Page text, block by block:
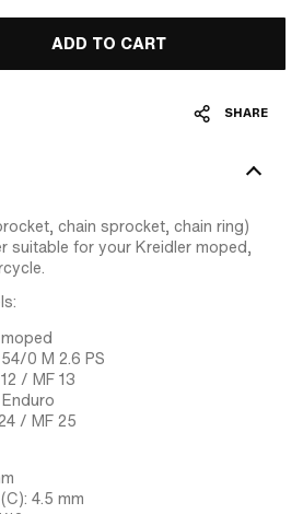
ADD TO CART
SHARE
chain sprocket, chain ring)
suitable for your Kreidler moped,
0 M 2.6 PS
/ MF 13
/ MF 25
4.5 mm